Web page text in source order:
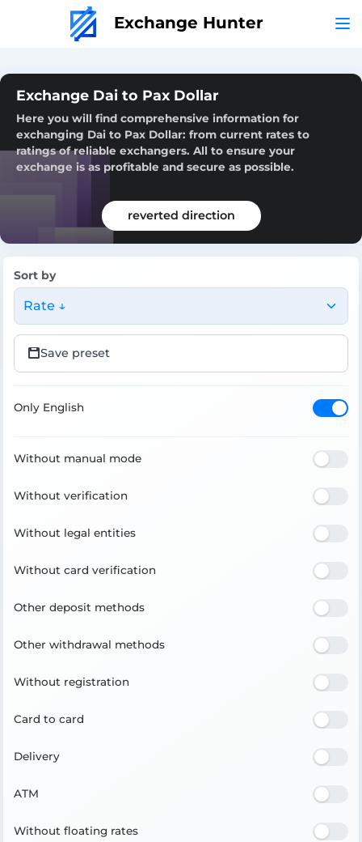
Exchange Hunter
Exchange Dai to Pax Dollar
Here you will find comprehensive information for
exchanging Dai to Pax Dollar: from current rates to
ratings of reliable exchangers. All to ensure your
exchange is as profitable and secure as possible.
reverted direction
Sort by
Rate ↓
Save preset
Only English
Without manual mode
Without verification
Without legal entities
Without card verification
Other deposit methods
Other withdrawal methods
Without registration
Card to card
Delivery
ATM
Without floating rates